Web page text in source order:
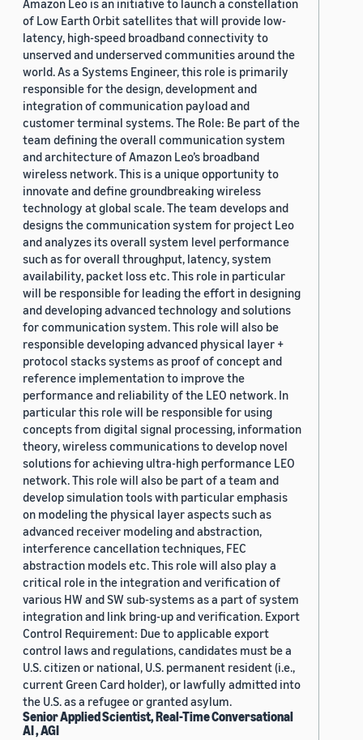
Amazon Leo is an initiative to launch a constellation
of Low Earth Orbit satellites that will provide low-
latency, high-speed broadband connectivity to
unserved and underserved communities around the
world. As a Systems Engineer, this role is primarily
responsible for the design, development and
integration of communication payload and
customer terminal systems. The Role: Be part of the
team defining the overall communication system
and architecture of Amazon Leo’s broadband
wireless network. This is a unique opportunity to
innovate and define groundbreaking wireless
technology at global scale. The team develops and
designs the communication system for project Leo
and analyzes its overall system level performance
such as for overall throughput, latency, system
availability, packet loss etc. This role in particular
will be responsible for leading the effort in designing
and developing advanced technology and solutions
for communication system. This role will also be
responsible developing advanced physical layer +
protocol stacks systems as proof of concept and
reference implementation to improve the
performance and reliability of the LEO network. In
particular this role will be responsible for using
concepts from digital signal processing, information
theory, wireless communications to develop novel
solutions for achieving ultra-high performance LEO
network. This role will also be part of a team and
develop simulation tools with particular emphasis
on modeling the physical layer aspects such as
advanced receiver modeling and abstraction,
interference cancellation techniques, FEC
abstraction models etc. This role will also play a
critical role in the integration and verification of
various HW and SW sub-systems as a part of system
integration and link bring-up and verification. Export
Control Requirement: Due to applicable export
control laws and regulations, candidates must be a
U.S. citizen or national, U.S. permanent resident (i.e.,
current Green Card holder), or lawfully admitted into
the U.S. as a refugee or granted asylum.
Senior Applied Scientist, Real-Time Conversational
AI , AGI